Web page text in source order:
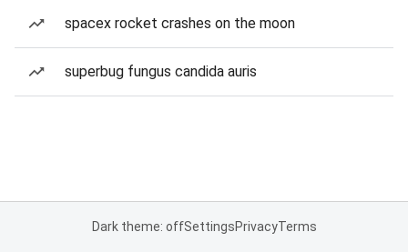
spacex rocket crashes on the moon
superbug fungus candida auris
Dark theme: offSettingsPrivacyTerms